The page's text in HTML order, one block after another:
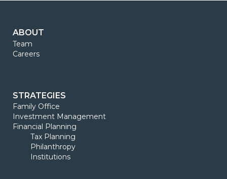
ABOUT
Team
Careers
STRATEGIES
Family Office
Investment Management
Financial Planning
Tax Planning
Philanthropy
Institutions